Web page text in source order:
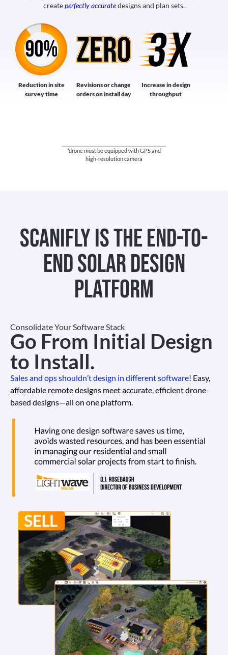
createperfectly accuratedesigns and plan sets.
Reduction in site
survey time
Revisions or change
orders on install day
Increase in design
throughput
*drone must be equipped with GPS and
high-resolution camera
Scanifly is the end-to-
end Solar Design
platform
Consolidate Your Software Stack
Go From Initial Design
to Install.
Sales and ops shouldn’t design in different software! Easy,
affordable remote designs meet accurate, efficient drone-
based designs—all on one platform.